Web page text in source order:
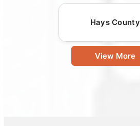
Hays County
View More